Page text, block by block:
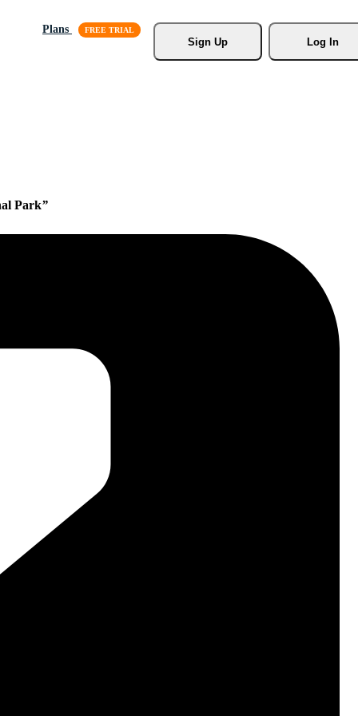
Plans
Sign Up
Log In
Park